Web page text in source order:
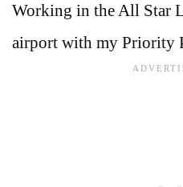
Working in the All Star
airport with my Priority